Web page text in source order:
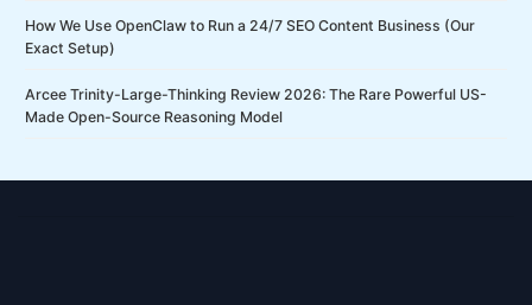
How We Use OpenClaw to Run a 24/7 SEO Content Business (Our
Exact Setup)
Arcee Trinity-Large-Thinking Review 2026: The Rare Powerful US-
Made Open-Source Reasoning Model